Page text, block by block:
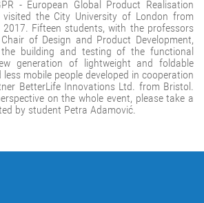
- European Global Product Realisation
the City University of London from
Fifteen students, with the professors
of Design and Product Development,
building and testing of the functional
generation of lightweight and foldable
mobile people developed in cooperation
BetterLife Innovations Ltd. from Bristol.
on the whole event, please take a
by student Petra Adamović.